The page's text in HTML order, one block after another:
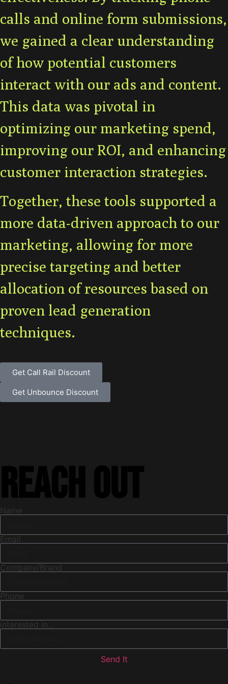
calls and online form submissions,
we gained a clear understanding
of how potential customers
interact with our ads and content.
This data was pivotal in
optimizing our marketing spend,
improving our ROI, and enhancing
customer interaction strategies.
Together, these tools supported a
more data-driven approach to our
marketing, allowing for more
precise targeting and better
allocation of resources based on
proven lead generation
techniques.
Get Call Rail Discount
Get Unbounce Discount
Reach out
Name
Email
Company/Brand
Phone
interested in...
Send It